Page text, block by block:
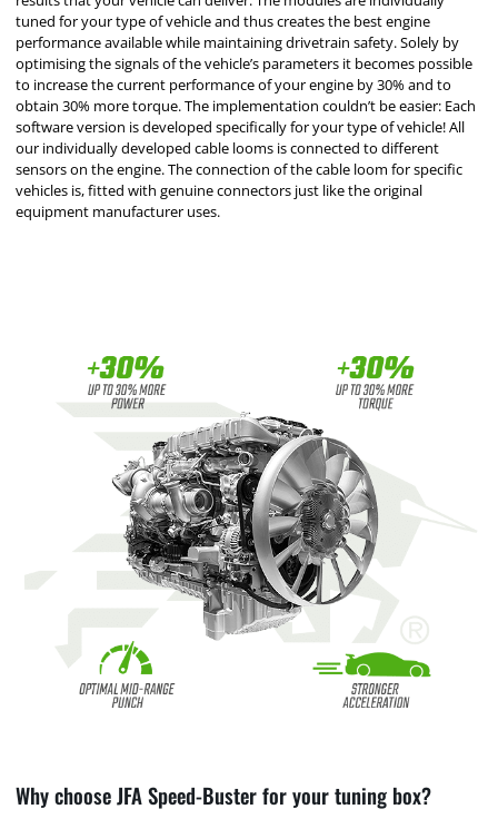
tuned for your type of vehicle and thus creates the best engine
performance available while maintaining drivetrain safety. Solely by
optimising the signals of the vehicle’s parameters it becomes possible
to increase the current performance of your engine by 30% and to
obtain 30% more torque. The implementation couldn’t be easier: Each
software version is developed specifically for your type of vehicle! All
our individually developed cable looms is connected to different
sensors on the engine. The connection of the cable loom for specific
vehicles is, fitted with genuine connectors just like the original
equipment manufacturer uses.
Why choose JFA Speed-Buster for your tuning box?